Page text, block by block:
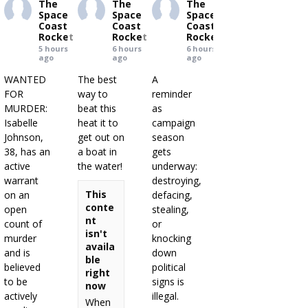
The
Space
Coast
Rocket
5 hours
ago
WANTED
FOR
MURDER:
Isabelle
Johnson,
38, has an
active
warrant
on an
open
count of
murder
and is
believed
to be
actively
The
Space
Coast
Rocket
6 hours
ago
The best
way to
beat this
heat it to
get out on
a boat in
the water!
This
conte
nt
isn't
availa
ble
right
now
When
The
Space
Coast
Rocket
6 hours
ago
A
reminder
as
campaign
season
gets
underway:
destroying,
defacing,
stealing,
or
knocking
down
political
signs is
illegal.